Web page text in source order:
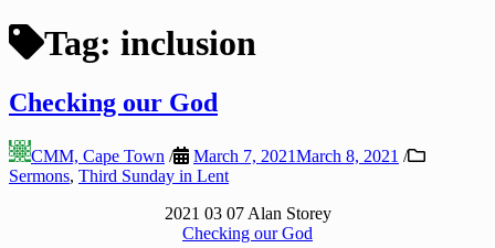
Tag: inclusion
Checking our God
CMM, Cape Town / March 7, 2021March 8, 2021 /
Sermons, Third Sunday in Lent
2021 03 07 Alan Storey
Checking our God